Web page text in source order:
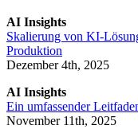
AI Insights
Skalierung von KI-
Produktion
Dezember 4th, 2025
AI Insights
Ein umfassender
November 11th, 2025